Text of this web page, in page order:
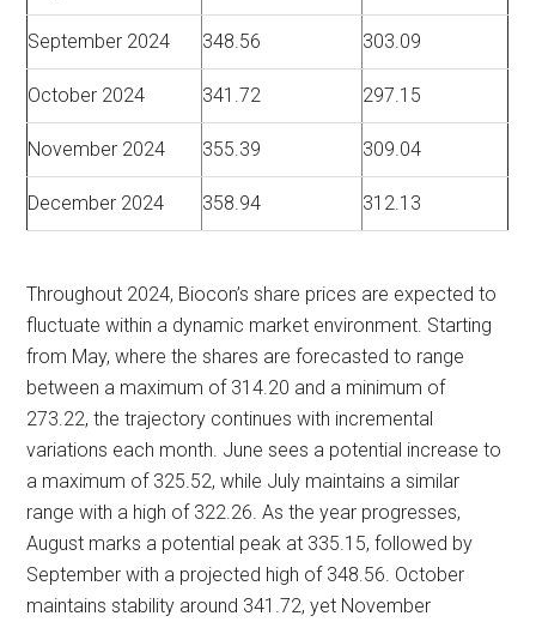
September 2024 348.56 303.09
October 2024 341.72 297.15
November 2024 355.39 309.04
December 2024 358.94 312.13
Throughout 2024, Biocon’s share prices are expected to
fluctuate within a dynamic market environment. Starting
from May, where the shares are forecasted to range
between a maximum of 314.20 and a minimum of
273.22, the trajectory continues with incremental
variations each month. June sees a potential increase to
a maximum of 325.52, while July maintains a similar
range with a high of 322.26. As the year progresses,
August marks a potential peak at 335.15, followed by
September with a projected high of 348.56. October
maintains stability around 341.72, yet November